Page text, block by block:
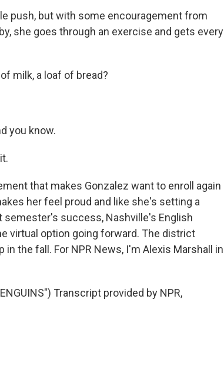
push, but with some encouragement from
she goes through an exercise and gets every
milk, a loaf of bread?
you know.
that makes Gonzalez want to enroll again
her feel proud and like she's setting a
semester's success, Nashville's English
virtual option going forward. The district
the fall. For NPR News, I'm Alexis Marshall in
Transcript provided by NPR,